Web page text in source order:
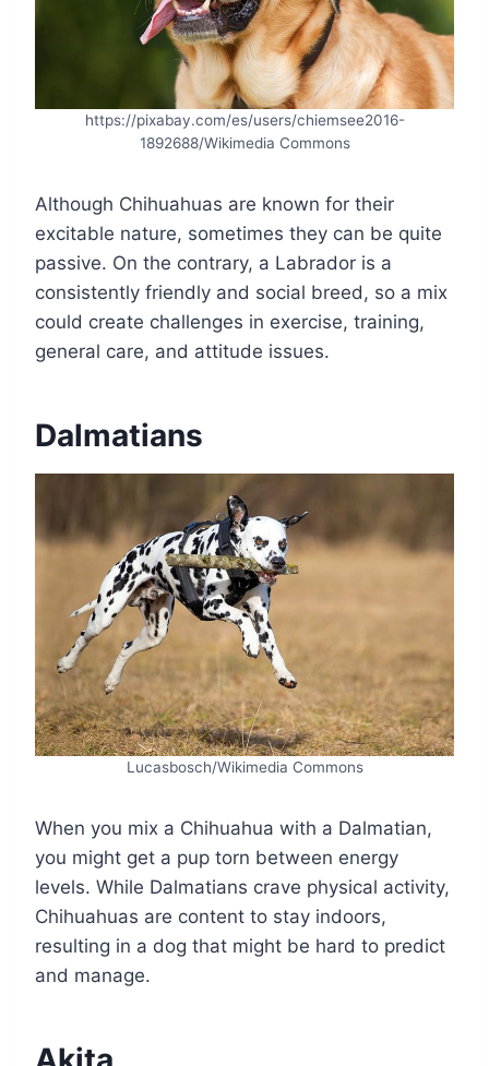
https://pixabay.com/es/users/chiemsee2016-
1892688/Wikimedia Commons
Although Chihuahuas are known for their
excitable nature, sometimes they can be quite
passive. On the contrary, a Labrador is a
consistently friendly and social breed, so a mix
could create challenges in exercise, training,
general care, and attitude issues.
Dalmatians
Lucasbosch/Wikimedia Commons
When you mix a Chihuahua with a Dalmatian,
you might get a pup torn between energy
levels. While Dalmatians crave physical activity,
Chihuahuas are content to stay indoors,
resulting in a dog that might be hard to predict
and manage.